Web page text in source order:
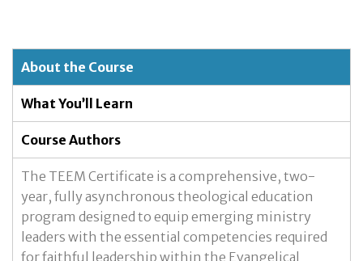
About the Course
What You’ll Learn
Course Authors
The TEEM Certificate is a comprehensive, two-
year, fully asynchronous theological education
program designed to equip emerging ministry
leaders with the essential competencies required
for faithful leadership within the Evangelical